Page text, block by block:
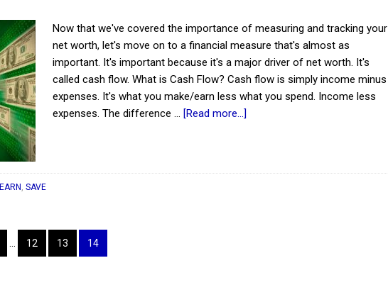
Now that we've covered the importance of measuring and tracking your
net worth, let's move on to a financial measure that's almost as
important. It's important because it's a major driver of net worth. It's
called cash flow. What is Cash Flow? Cash flow is simply income minus
expenses. It's what you make/earn less what you spend. Income less
expenses. The difference … [Read more...]
EARN , SAVE
12 13 14